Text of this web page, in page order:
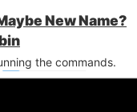
New Name?
the commands.